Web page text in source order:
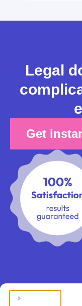
Legal
Get